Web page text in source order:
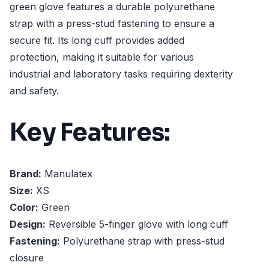
green glove features a durable polyurethane
strap with a press-stud fastening to ensure a
secure fit. Its long cuff provides added
protection, making it suitable for various
industrial and laboratory tasks requiring dexterity
and safety.
Key Features:
Brand: Manulatex
Size: XS
Color: Green
Design: Reversible 5-finger glove with long cuff
Fastening: Polyurethane strap with press-stud
closure